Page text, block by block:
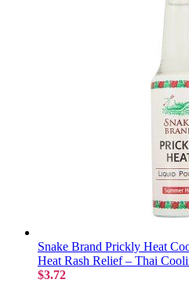
Snake Brand Prickly Heat
Heat Rash Relief – Thai
$3.72